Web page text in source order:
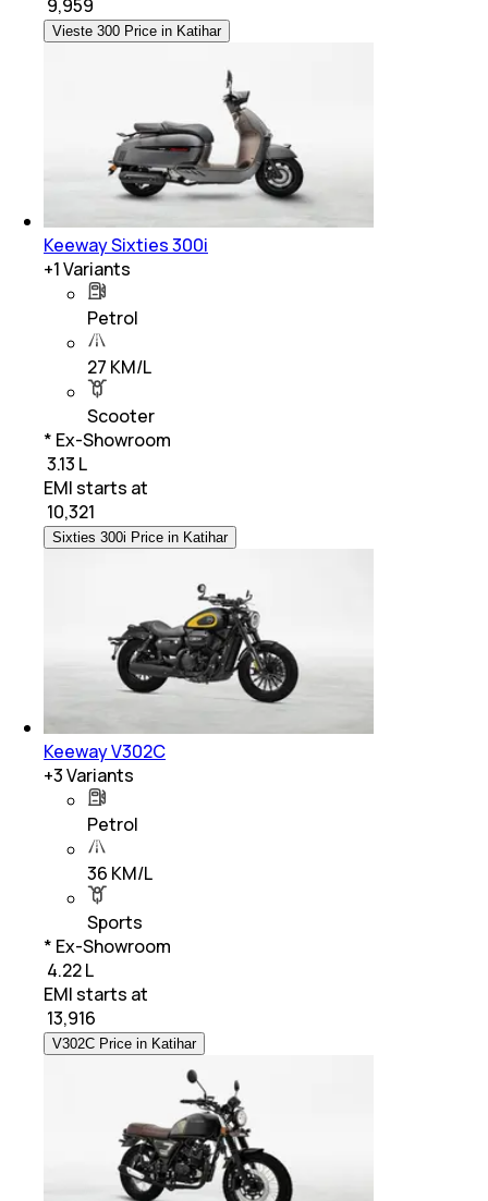
9,959
Vieste 300 Price in Katihar
Keeway Sixties 300i
+1Variants
Petrol
27 KM/L
Scooter
* Ex-Showroom
₹ 3.13 L
EMI starts at
10,321
Sixties 300i Price in Katihar
Keeway V302C
+3Variants
Petrol
36 KM/L
Sports
* Ex-Showroom
₹ 4.22 L
EMI starts at
13,916
V302C Price in Katihar